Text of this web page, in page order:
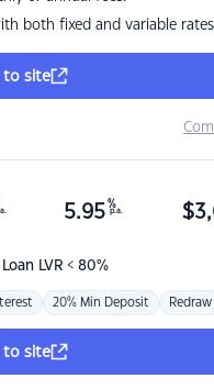
both fixed and variable rates
to site
LVR < 80%
5.95 %
p.a. $
20% Min Deposit Redraw
to site